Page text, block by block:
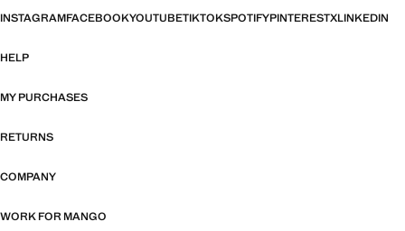
INSTAGRAMFACEBOOKYOUTUBETIKTOKSPOTIFYPINTERESTXLINKEDIN
HELP
MY PURCHASES
RETURNS
COMPANY
WORK FOR MANGO